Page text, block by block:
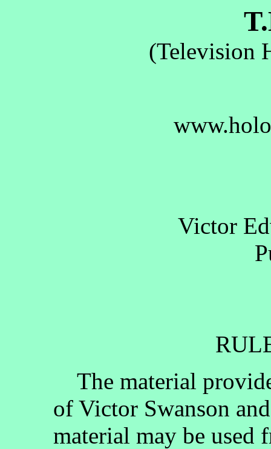
(Television
Victor
The material
of Victor Swanson
material may be used